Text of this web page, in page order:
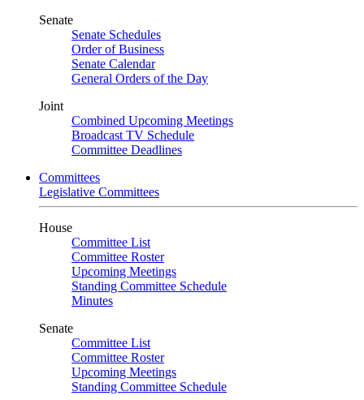
Senate
Senate Schedules
Order of Business
Senate Calendar
General Orders of the Day
Joint
Combined Upcoming Meetings
Broadcast TV Schedule
Committee Deadlines
Committees
Legislative Committees
House
Committee List
Committee Roster
Upcoming Meetings
Standing Committee Schedule
Minutes
Senate
Committee List
Committee Roster
Upcoming Meetings
Standing Committee Schedule